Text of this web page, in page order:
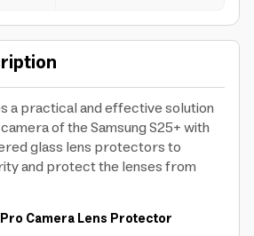
a practical and effective solution
of the Samsung S25+ with
glass lens protectors to
and protect the lenses from
Camera Lens Protector